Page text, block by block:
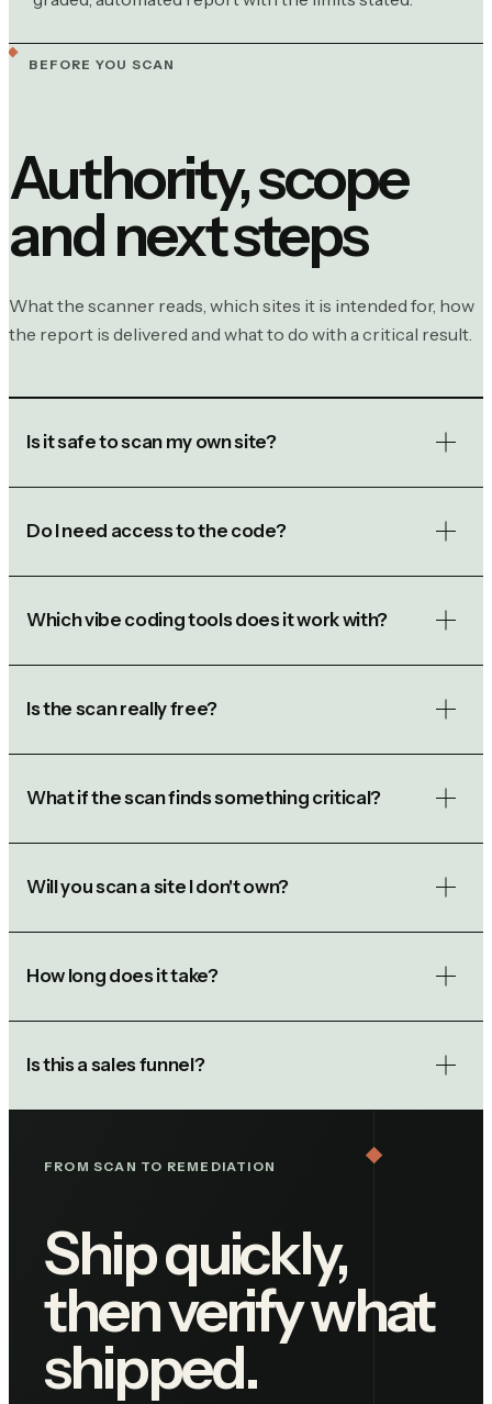
BEFORE YOU SCAN
Authority, scope
and next steps
What the scanner reads, which sites it is intended for, how
the report is delivered and what to do with a critical result.
Is it safe to scan my own site?
Do I need access to the code?
Which vibe coding tools does it work with?
Is the scan really free?
What if the scan finds something critical?
Will you scan a site I don't own?
How long does it take?
Is this a sales funnel?
FROM SCAN TO REMEDIATION
Ship quickly,
then verify what
shipped.